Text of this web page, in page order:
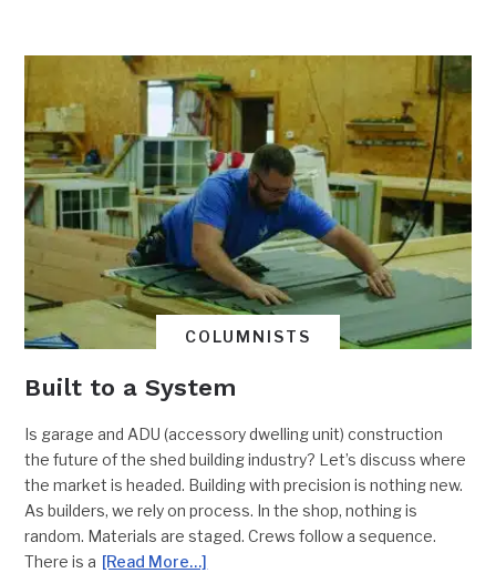
COLUMNISTS
Built to a System
Is garage and ADU (accessory dwelling unit) construction
the future of the shed building industry? Let’s discuss where
the market is headed. Building with precision is nothing new.
As builders, we rely on process. In the shop, nothing is
random. Materials are staged. Crews follow a sequence.
There is a [Read More…]